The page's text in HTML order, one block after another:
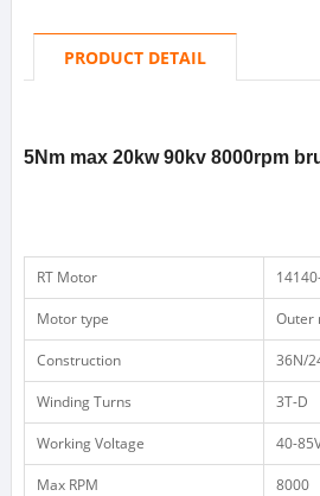
PRODUCT DETAIL
5Nm max 20kw 90kv 8000rpm
RT Motor
Motor type Outer
Construction 36N/
WindingTurns 3T-D
WorkingVoltage 40-
Max RPM 8000